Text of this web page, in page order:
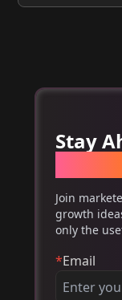
Stay
Join
growth
only the
*Email